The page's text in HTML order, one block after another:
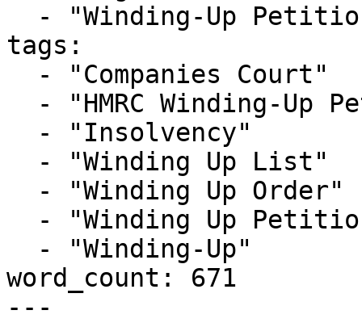
tags:
word_count: 671
---